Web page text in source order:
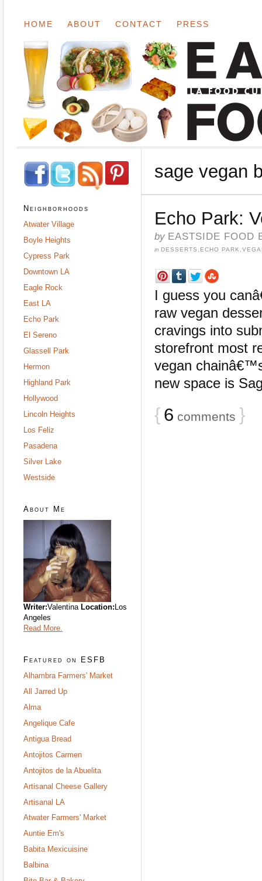
HOME ABOUT CONTACT PRESS
sage vegan
Echo Park:
by EASTSIDE FOOD
in DESSERTS ECHO PARK
I guess you
raw vegan
cravings into
storefront most
vegan
new space is
{ 6 comments }
Neighborhoods
Atwater Village
Boyle Heights
Cypress Park
Downtown LA
Eagle Rock
East LA
Echo Park
El Sereno
Glassell Park
Hermon
Highland Park
Hollywood
Lincoln Heights
Los Feliz
Pasadena
Silver Lake
Westside
About Me
Writer:Valentina Location:Los
Angeles
Read More.
Featured on ESFB
Alhambra Farmers' Market
All Jarred Up
Alma
Angelique Cafe
Antigua Bread
Antojitos Carmen
Antojitos de la Abuelita
Artisanal Cheese Gallery
Artisanal LA
Atwater Farmers' Market
Auntie Em's
Babita Mexicuisine
Balbina